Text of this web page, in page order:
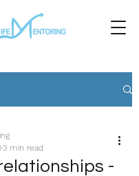
-
3 min read